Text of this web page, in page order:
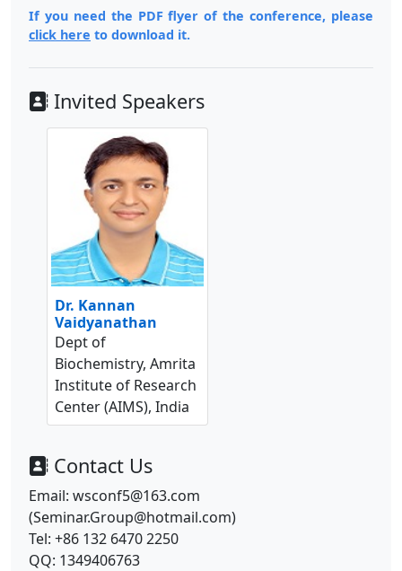
If you need the PDF flyer of the conference, please
click here to download it.
Invited Speakers
Dr. Kannan
Vaidyanathan
Dept of
Biochemistry, Amrita
Institute of Research
Center (AIMS), India
Contact Us
Email: wsconf5@163.com
(Seminar.Group@hotmail.com)
Tel: +86 132 6470 2250
QQ: 1349406763